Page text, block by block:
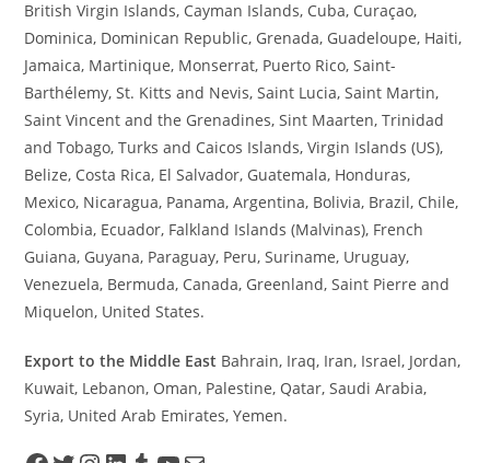
British Virgin Islands, Cayman Islands, Cuba, Curaçao,
Dominica, Dominican Republic, Grenada, Guadeloupe, Haiti,
Jamaica, Martinique, Monserrat, Puerto Rico, Saint-
Barthélemy, St. Kitts and Nevis, Saint Lucia, Saint Martin,
Saint Vincent and the Grenadines, Sint Maarten, Trinidad
and Tobago, Turks and Caicos Islands, Virgin Islands (US),
Belize, Costa Rica, El Salvador, Guatemala, Honduras,
Mexico, Nicaragua, Panama, Argentina, Bolivia, Brazil, Chile,
Colombia, Ecuador, Falkland Islands (Malvinas), French
Guiana, Guyana, Paraguay, Peru, Suriname, Uruguay,
Venezuela, Bermuda, Canada, Greenland, Saint Pierre and
Miquelon, United States.
Export to the Middle East Bahrain, Iraq, Iran, Israel, Jordan,
Kuwait, Lebanon, Oman, Palestine, Qatar, Saudi Arabia,
Syria, United Arab Emirates, Yemen.